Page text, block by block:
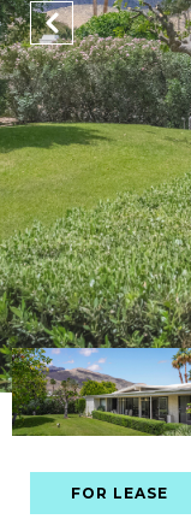
FOR LEASE